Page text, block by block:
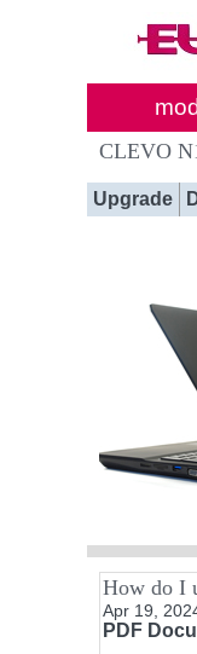
CLEVO
Upgrade
How do I
Apr 19,
PDF